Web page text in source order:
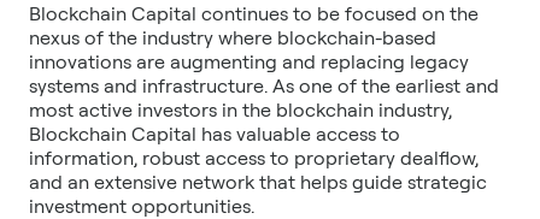
Blockchain Capital continues to be focused on the
nexus of the industry where blockchain-based
innovations are augmenting and replacing legacy
systems and infrastructure. As one of the earliest and
most active investors in the blockchain industry,
Blockchain Capital has valuable access to
information, robust access to proprietary dealflow,
and an extensive network that helps guide strategic
investment opportunities.